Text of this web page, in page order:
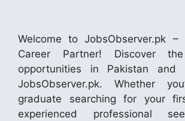
Welcome to JobsObserver.pk –
Career Partner! Discover
opportunities in Pakistan and
JobsObserver.pk. Whether
graduate searching for your
experienced professional